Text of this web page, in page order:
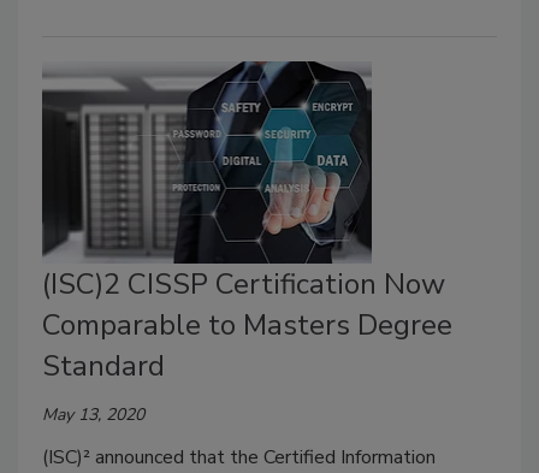
(ISC)2 CISSP Certification Now
Comparable to Masters Degree
Standard
May 13, 2020
(ISC)² announced that the Certified Information